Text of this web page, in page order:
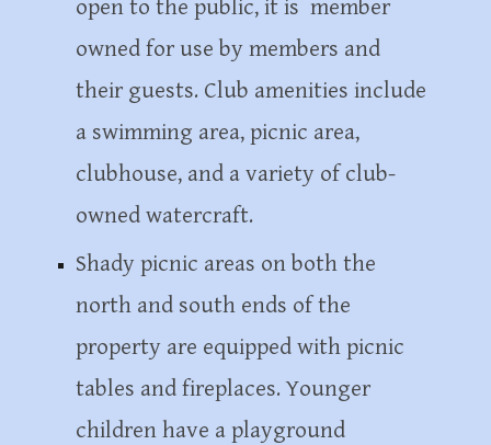
open to the public, it is member
owned for use by members and
their guests. Club amenities include
a swimming area, picnic area,
clubhouse, and a variety of club-
owned watercraft.
Shady picnic areas on both the
north and south ends of the
property are equipped with picnic
tables and fireplaces. Younger
children have a playground